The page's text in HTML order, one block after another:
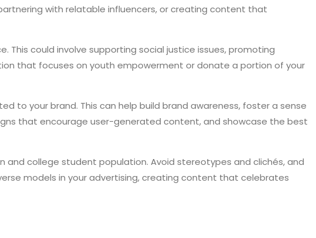
with relatable influencers, or creating content that
This could involve supporting social justice issues, promoting
that focuses on youth empowerment or donate a portion of your
to your brand. This can help build brand awareness, foster a sense
that encourage user-generated content, and showcase the best
college student population. Avoid stereotypes and clichés, and
models in your advertising, creating content that celebrates